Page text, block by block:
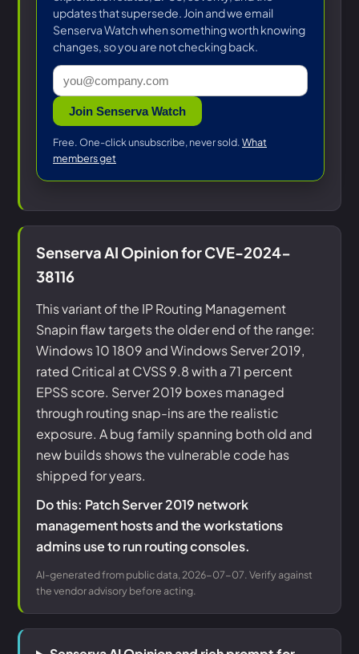
updates that supersede. Join and we email
Senserva Watch when something worth knowing
changes, so you are not checking back.
Join Senserva Watch
Free. One-click unsubscribe, never sold. What
members get
Senserva AI Opinion for CVE-2024-
38116
This variant of the IP Routing Management
Snapin flaw targets the older end of the range:
Windows 10 1809 and Windows Server 2019,
rated Critical at CVSS 9.8 with a 71 percent
EPSS score. Server 2019 boxes managed
through routing snap-ins are the realistic
exposure. A bug family spanning both old and
new builds shows the vulnerable code has
shipped for years.
Do this: Patch Server 2019 network
management hosts and the workstations
admins use to run routing consoles.
AI-generated from public data, 2026-07-07. Verify against
the vendor advisory before acting.